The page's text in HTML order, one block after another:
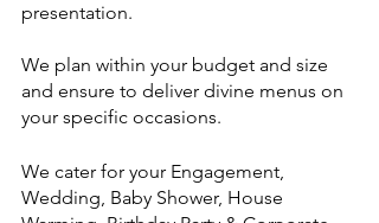
presentation.
We plan within your budget and size
and ensure to deliver divine menus on
your specific occasions.
We cater for your Engagement,
Wedding, Baby Shower, House